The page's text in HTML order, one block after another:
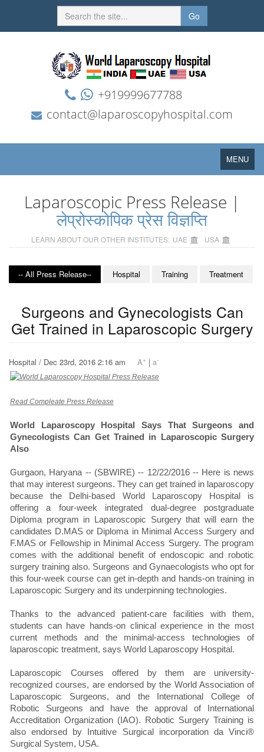
Go
+919999677788
contact@laparoscopyhospital.com
Toggle
navigation
MENU
Laparoscopic Press Release |
लेप्रोस्कोपिक प्रेस विज्ञप्ति
LEARN ABOUT OUR OTHER INSTITUTES: UAE USA
-- All Press Release-- Hospital Training Treatment
Surgeons and Gynecologists Can
Get Trained in Laparoscopic Surgery
Hospital / Dec 23rd, 2016 2:16 am A+ | a-
Read Compleate Press Release
World Laparoscopy Hospital Says That Surgeons and
Gynecologists Can Get Trained in Laparoscopic Surgery
Also
Gurgaon, Haryana -- (SBWIRE) -- 12/22/2016 -- Here is news
that may interest surgeons. They can get trained in laparoscopy
because the Delhi-based World Laparoscopy Hospital is
offering a four-week integrated dual-degree postgraduate
Diploma program in Laparoscopic Surgery that will earn the
candidates D.MAS or Diploma in Minimal Access Surgery and
F.MAS or Fellowship in Minimal Access Surgery. The program
comes with the additional benefit of endoscopic and robotic
surgery training also. Surgeons and Gynaecologists who opt for
this four-week course can get in-depth and hands-on training in
Laparoscopic Surgery and its underpinning technologies.
Thanks to the advanced patient-care facilities with them,
students can have hands-on clinical experience in the most
current methods and the minimal-access technologies of
laparoscopic treatment, says World Laparoscopy Hospital.
Laparoscopic Courses offered by them are university-
recognized courses, are endorsed by the World Association of
Laparoscopic Surgeons, and the International College of
Robotic Surgeons and have the approval of International
Accreditation Organization (IAO). Robotic Surgery Training is
also endorsed by Intuitive Surgical incorporation da Vinci®
Surgical System, USA.